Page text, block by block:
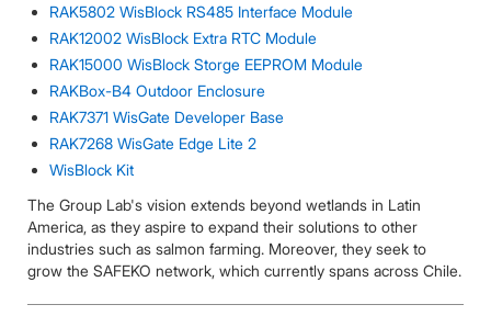
RAK5802 WisBlock RS485 Interface Module
RAK12002 WisBlock Extra RTC Module
RAK15000 WisBlock Storge EEPROM Module
RAKBox-B4 Outdoor Enclosure
RAK7371 WisGate Developer Base
RAK7268 WisGate Edge Lite 2
WisBlock Kit
The Group Lab's vision extends beyond wetlands in Latin
America, as they aspire to expand their solutions to other
industries such as salmon farming. Moreover, they seek to
grow the SAFEKO network, which currently spans across Chile.